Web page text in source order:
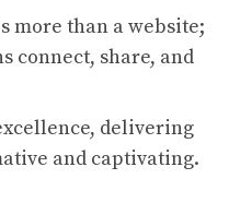
more than a website;
connect, share, and
delivering
and captivating.